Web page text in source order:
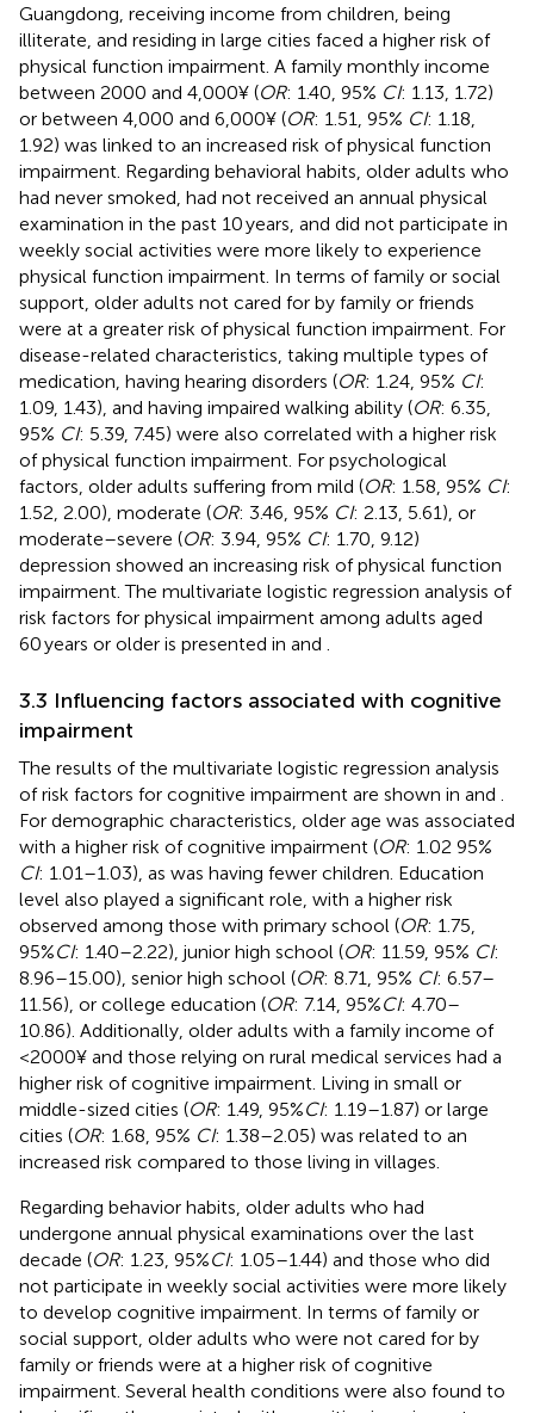
Guangdong, receiving income from children, being
illiterate, and residing in large cities faced a higher risk of
physical function impairment. A family monthly income
between 2000 and 4,000¥ (OR: 1.40, 95% CI: 1.13, 1.72)
or between 4,000 and 6,000¥ (OR: 1.51, 95% CI: 1.18,
1.92) was linked to an increased risk of physical function
impairment. Regarding behavioral habits, older adults who
had never smoked, had not received an annual physical
examination in the past 10 years, and did not participate in
weekly social activities were more likely to experience
physical function impairment. In terms of family or social
support, older adults not cared for by family or friends
were at a greater risk of physical function impairment. For
disease-related characteristics, taking multiple types of
medication, having hearing disorders (OR: 1.24, 95% CI:
1.09, 1.43), and having impaired walking ability (OR: 6.35,
95% CI: 5.39, 7.45) were also correlated with a higher risk
of physical function impairment. For psychological
factors, older adults suffering from mild (OR: 1.58, 95% CI:
1.52, 2.00), moderate (OR: 3.46, 95% CI: 2.13, 5.61), or
moderate–severe (OR: 3.94, 95% CI: 1.70, 9.12)
depression showed an increasing risk of physical function
impairment. The multivariate logistic regression analysis of
risk factors for physical impairment among adults aged
60 years or older is presented in and
3.3 Influencing factors associated with cognitive
impairment
The results of the multivariate logistic regression analysis
of risk factors for cognitive impairment are shown in and
For demographic characteristics, older age was associated
with a higher risk of cognitive impairment (OR: 1.02 95%
CI: 1.01–1.03), as was having fewer children. Education
level also played a significant role, with a higher risk
observed among those with primary school (OR: 1.75,
95%CI: 1.40–2.22), junior high school (OR: 11.59, 95% CI:
8.96–15.00), senior high school (OR: 8.71, 95% CI: 6.57–
11.56), or college education (OR: 7.14, 95%CI: 4.70–
10.86). Additionally, older adults with a family income of
<2000¥ and those relying on rural medical services had a
higher risk of cognitive impairment. Living in small or
middle-sized cities (OR: 1.49, 95%CI: 1.19–1.87) or large
cities (OR: 1.68, 95% CI: 1.38–2.05) was related to an
increased risk compared to those living in villages.
Regarding behavior habits, older adults who had
undergone annual physical examinations over the last
decade (OR: 1.23, 95%CI: 1.05–1.44) and those who did
not participate in weekly social activities were more likely
to develop cognitive impairment. In terms of family or
social support, older adults who were not cared for by
family or friends were at a higher risk of cognitive
impairment. Several health conditions were also found to